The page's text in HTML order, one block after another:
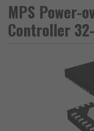
MPS Power-
Controller